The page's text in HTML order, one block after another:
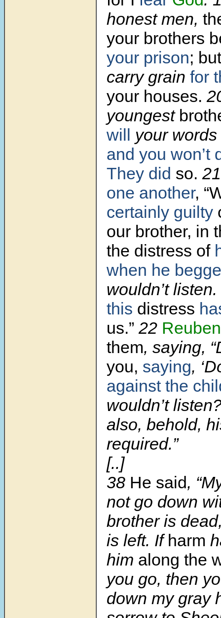
honest men,
your brothers
your prison;
carry grain for
your houses.
youngest
will your words
and you won’t
They did so.
one another,
certainly guilty
our brother, in
the distress of
when he
wouldn’t listen.
this distress
us.” 22
them, saying,
you, saying,
against the
wouldn’t
also, behold,
required.”
[..]
38 He said,
not go down
brother is
is left. Ifharm
him along the
you go, then
down my gray